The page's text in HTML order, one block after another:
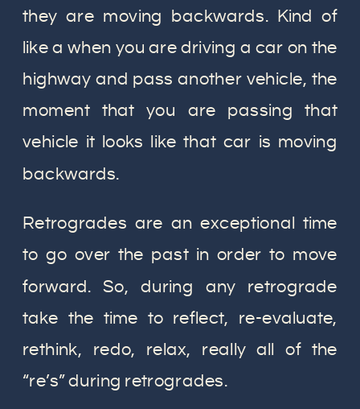
they are moving backwards. Kind of
like a when you are driving a car on the
highway and pass another vehicle, the
moment that you are passing that
vehicle it looks like that car is moving
backwards.
Retrogrades are an exceptional time
to go over the past in order to move
forward. So, during any retrograde
take the time to reflect, re-evaluate,
rethink, redo, relax, really all of the
“re’s” during retrogrades.